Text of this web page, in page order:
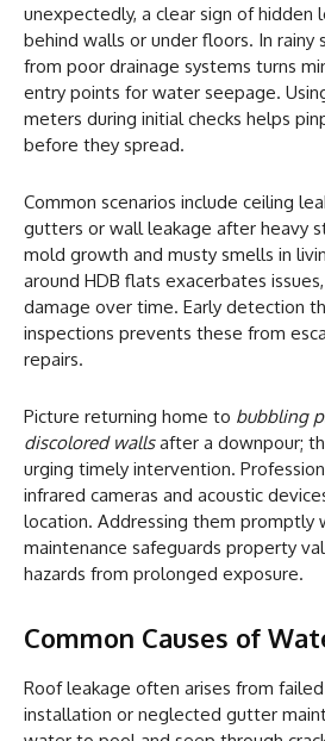
unexpectedly, a clear sign of hidden
behind walls or under floors. In rainy
from poor drainage systems turns
entry points for water seepage.
meters during initial checks helps
before they spread.
Common scenarios include ceiling
gutters or wall leakage after heavy
mold growth and musty smells in
around HDB flats exacerbates
damage over time. Early detection
inspections prevents these from
repairs.
Picture returning home to bubbling
discolored wallsafter a downpour;
urging timely intervention.
infrared cameras and acoustic
location. Addressing them promptly
maintenance safeguards property
hazards from prolonged exposure.
Common Causes of
Roof leakage often arises from
installation or neglected gutter